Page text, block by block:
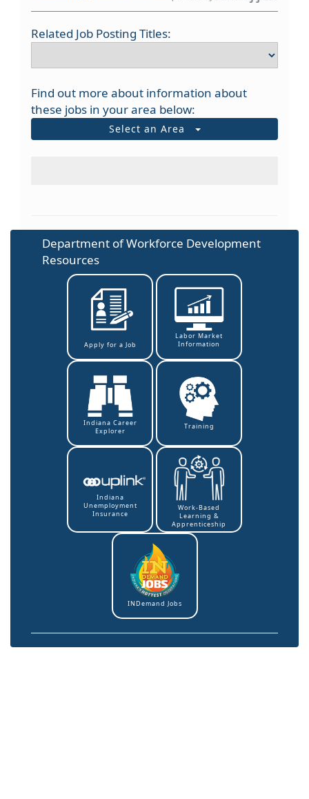
Related Job Posting Titles:
Find out more about information about
these jobs in your area below:
Select an Area
Department of Workforce Development
Resources
Apply for a Job
Labor Market
Information
Indiana Career
Explorer
Training
Indiana
Unemployment
Insurance
Work-Based
Learning &
Apprenticeship
INDemand Jobs